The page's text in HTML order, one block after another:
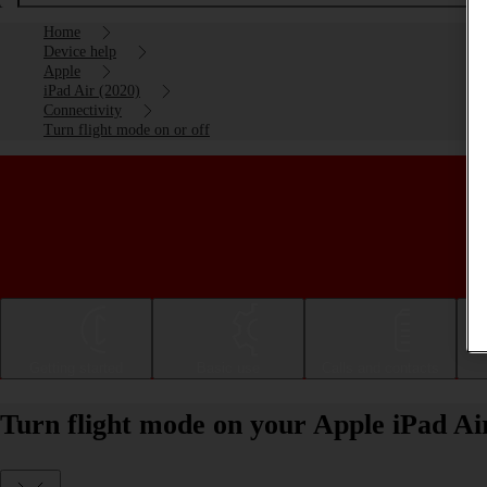
Home
Device help
Apple
iPad Air (2020)
Connectivity
Turn flight mode on or off
Turn flight mode on your Apple iPad